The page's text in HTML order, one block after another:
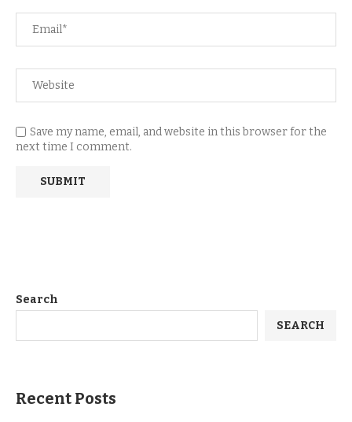
Save my name, email, and website in this browser for the
next time I comment.
Search
SEARCH
Recent Posts